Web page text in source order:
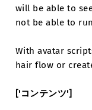
will be able to
not be able to
With avatar
hair flow or
['コンテンツ']